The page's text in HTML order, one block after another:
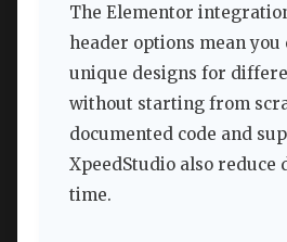
The Elementor
header options mean you
unique designs for
without starting from
documented code and
XpeedStudio also reduce
time.